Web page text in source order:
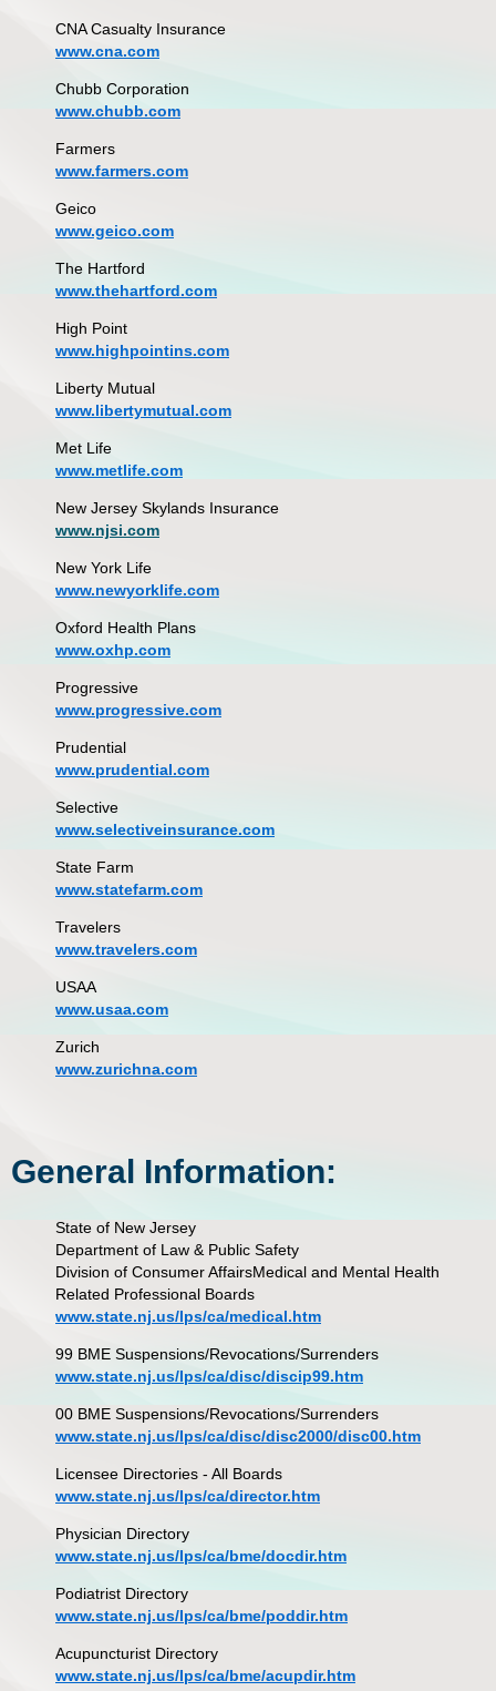
CNA Casualty Insurance
www.cna.com
Chubb Corporation
www.chubb.com
Farmers
www.farmers.com
Geico
www.geico.com
The Hartford
www.thehartford.com
High Point
www.highpointins.com
Liberty Mutual
www.libertymutual.com
Met Life
www.metlife.com
New Jersey Skylands Insurance
www.njsi.com
New York Life
www.newyorklife.com
Oxford Health Plans
www.oxhp.com
Progressive
www.progressive.com
Prudential
www.prudential.com
Selective
www.selectiveinsurance.com
State Farm
www.statefarm.com
Travelers
www.travelers.com
USAA
www.usaa.com
Zurich
www.zurichna.com
General Information:
State of New Jersey
Department of Law & Public Safety
Division of Consumer AffairsMedical and Mental Health
Related Professional Boards
www.state.nj.us/lps/ca/medical.htm
99 BME Suspensions/Revocations/Surrenders
www.state.nj.us/lps/ca/disc/discip99.htm
00 BME Suspensions/Revocations/Surrenders
www.state.nj.us/lps/ca/disc/disc2000/disc00.htm
Licensee Directories - All Boards
www.state.nj.us/lps/ca/director.htm
Physician Directory
www.state.nj.us/lps/ca/bme/docdir.htm
Podiatrist Directory
www.state.nj.us/lps/ca/bme/poddir.htm
Acupuncturist Directory
www.state.nj.us/lps/ca/bme/acupdir.htm